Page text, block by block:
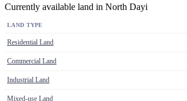
Currently available land in North Dayi
LAND TYPE
Residential Land
Commercial Land
Industrial Land
Mixed-use Land